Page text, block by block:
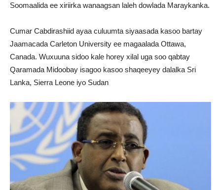
Soomaalida ee xiriirka wanaagsan laleh dowlada Maraykanka.
Cumar Cabdirashiid ayaa culuumta siyaasada kasoo bartay
Jaamacada Carleton University ee magaalada Ottawa,
Canada. Wuxuuna sidoo kale horey xilal uga soo qabtay
Qaramada Midoobay isagoo kasoo shaqeeyey dalalka Sri
Lanka, Sierra Leone iyo Sudan